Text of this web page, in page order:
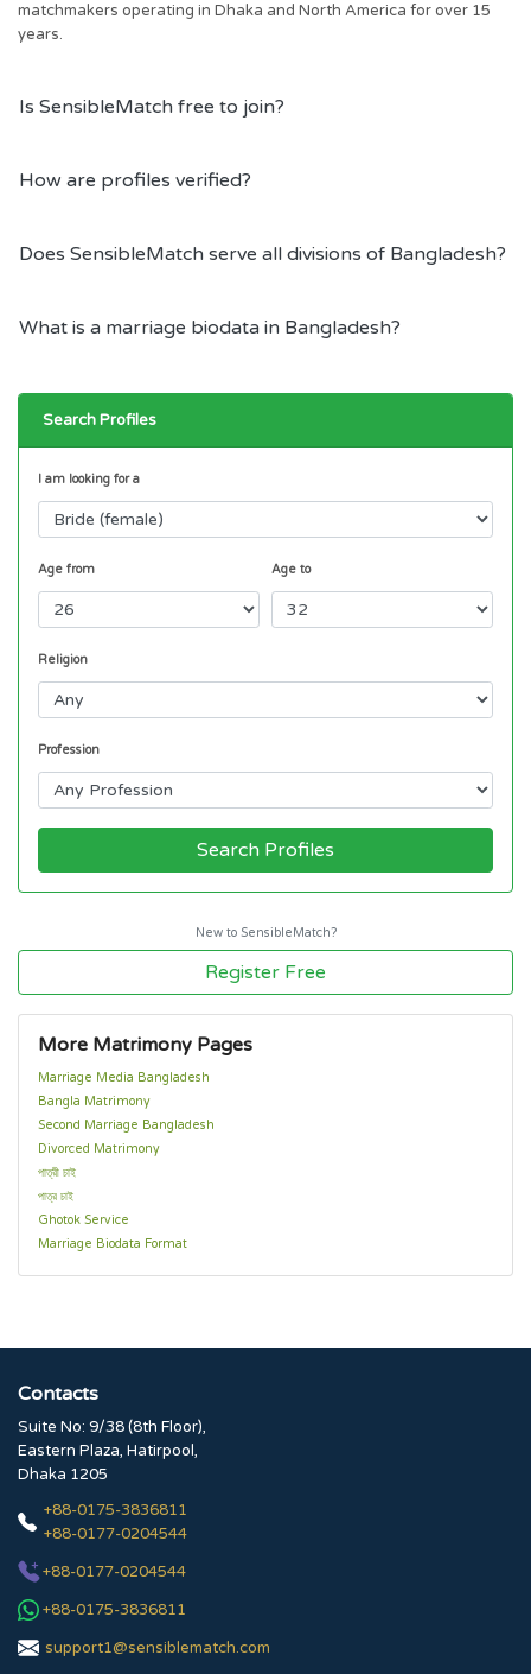
matchmakers operating in Dhaka and North America for over 15
years.
Is SensibleMatch free to join?
How are profiles verified?
Does SensibleMatch serve all divisions of Bangladesh?
What is a marriage biodata in Bangladesh?
Search Profiles
I am looking for a
Age from Age to
Religion
Profession
Search Profiles
New to SensibleMatch?
Register Free
More Matrimony Pages
Marriage Media Bangladesh
Bangla Matrimony
Second Marriage Bangladesh
Divorced Matrimony
পাত্রী চাই
পাত্র চাই
Ghotok Service
Marriage Biodata Format
Contacts
Suite No: 9/38 (8th Floor),
Eastern Plaza, Hatirpool,
Dhaka 1205
+88-0175-3836811
+88-0177-0204544
+88-0177-0204544
+88-0175-3836811
support1@sensiblematch.com